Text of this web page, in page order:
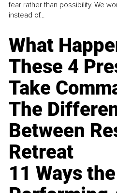
fear rather than possibility. We
instead of...
What
These 4
Take
The
Between
Retreat
11 Ways the